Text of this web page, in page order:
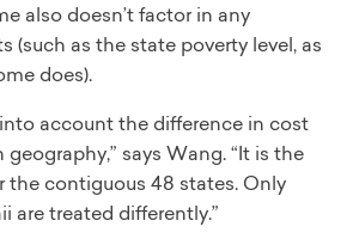
also doesn’t factor in any
(such as the state poverty level, as
does).
account the difference in cost
says Wang. “It is the
the contiguous 48 states. Only
are treated differently.”